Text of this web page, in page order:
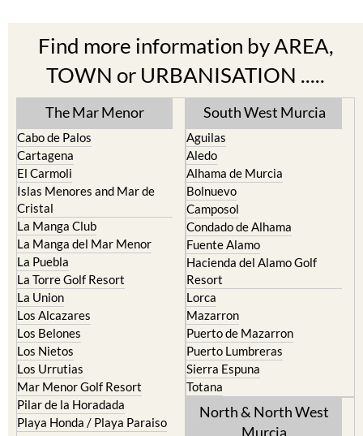
Find more information by AREA,
TOWN or URBANISATION .....
The Mar Menor
Cabo de Palos
Cartagena
El Carmoli
Islas Menores and Mar de
Cristal
La Manga Club
La Manga del Mar Menor
La Puebla
La Torre Golf Resort
La Union
Los Alcazares
Los Belones
Los Nietos
Los Urrutias
Mar Menor Golf Resort
Pilar de la Horadada
Playa Honda / Playa Paraiso
South West Murcia
Aguilas
Aledo
Alhama de Murcia
Bolnuevo
Camposol
Condado de Alhama
Fuente Alamo
Hacienda del Alamo Golf
Resort
Lorca
Mazarron
Puerto de Mazarron
Puerto Lumbreras
Sierra Espuna
Totana
North & North West
Murcia